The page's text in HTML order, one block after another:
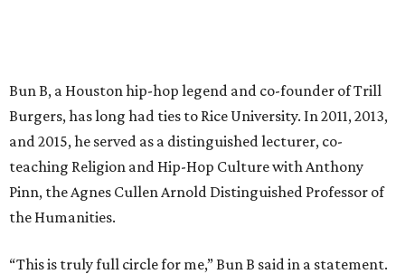
Bun B, a Houston hip-hop legend and co-founder of Trill
Burgers, has long had ties to Rice University. In 2011, 2013,
and 2015, he served as a distinguished lecturer, co-
teaching Religion and Hip-Hop Culture with Anthony
Pinn, the Agnes Cullen Arnold Distinguished Professor of
the Humanities.
“This is truly full circle for me,” Bun B said in a statement.